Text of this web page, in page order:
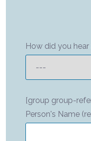
How did you
[group group-
Person's Name